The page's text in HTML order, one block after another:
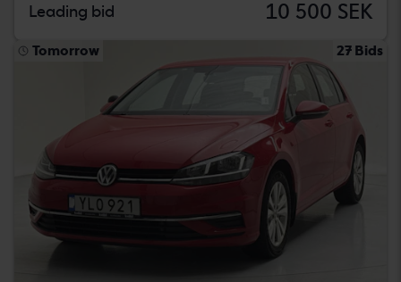
Leading bid 10 500 SEK
Tomorrow 27 Bids